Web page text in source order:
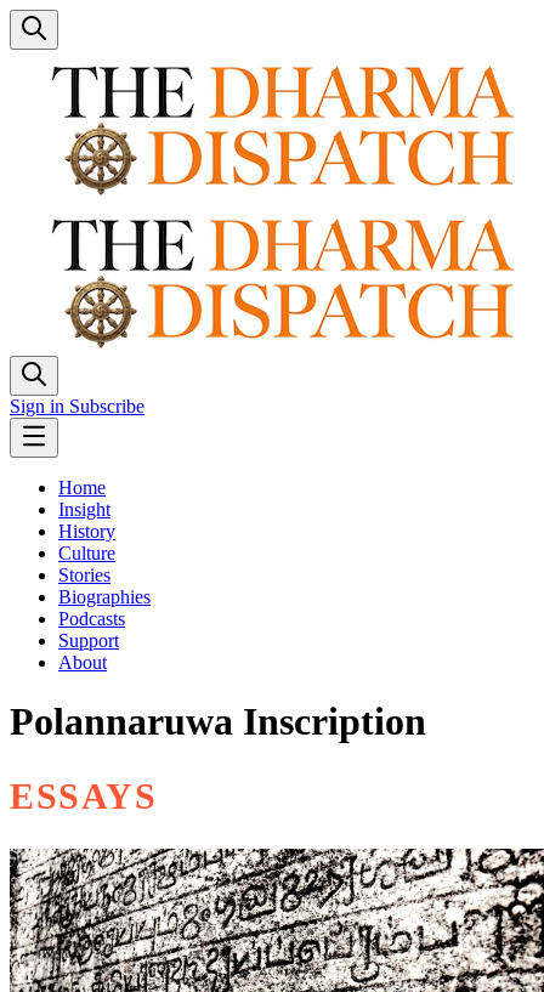
Sign in Subscribe
Home
Insight
History
Culture
Stories
Biographies
Podcasts
Support
About
Polannaruwa Inscription
ESSAYS